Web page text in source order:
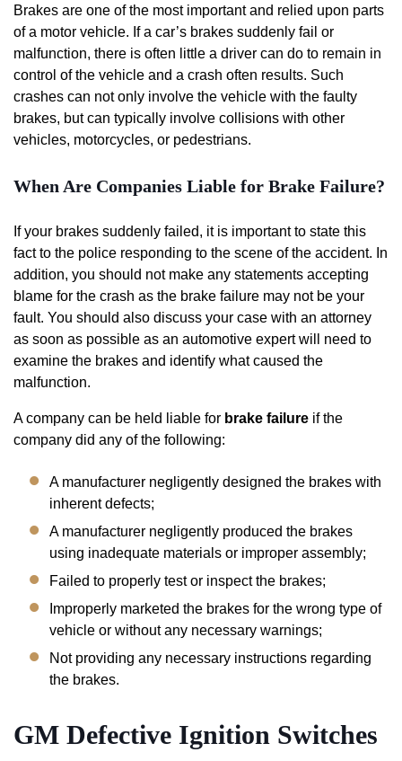
Brakes are one of the most important and relied upon parts
of a motor vehicle. If a car’s brakes suddenly fail or
malfunction, there is often little a driver can do to remain in
control of the vehicle and a crash often results. Such
crashes can not only involve the vehicle with the faulty
brakes, but can typically involve collisions with other
vehicles, motorcycles, or pedestrians.
When Are Companies Liable for Brake Failure?
If your brakes suddenly failed, it is important to state this
fact to the police responding to the scene of the accident. In
addition, you should not make any statements accepting
blame for the crash as the brake failure may not be your
fault. You should also discuss your case with an attorney
as soon as possible as an automotive expert will need to
examine the brakes and identify what caused the
malfunction.
A company can be held liable for brake failure if the
company did any of the following:
A manufacturer negligently designed the brakes with
inherent defects;
A manufacturer negligently produced the brakes
using inadequate materials or improper assembly;
Failed to properly test or inspect the brakes;
Improperly marketed the brakes for the wrong type of
vehicle or without any necessary warnings;
Not providing any necessary instructions regarding
the brakes.
GM Defective Ignition Switches